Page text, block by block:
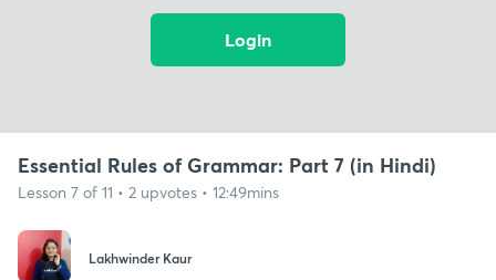
Login
Essential Rules of Grammar: Part 7 (in Hindi)
Lesson 7 of 11 • 2 upvotes • 12:49mins
Lakhwinder Kaur